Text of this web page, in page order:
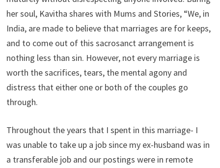
her soul, Kavitha shares with Mums and Stories, “We, in
India, are made to believe that marriages are for keeps,
and to come out of this sacrosanct arrangement is
nothing less than sin. However, not every marriage is
worth the sacrifices, tears, the mental agony and
distress that either one or both of the couples go
through.
Throughout the years that I spent in this marriage- I
was unable to take up a job since my ex-husband was in
a transferable job and our postings were in remote